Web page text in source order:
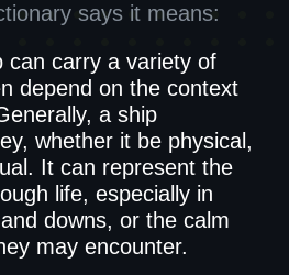
says it means:
can carry a variety of
depend on the context
a ship
whether it be physical,
It can represent the
life, especially in
downs, or the calm
may encounter.